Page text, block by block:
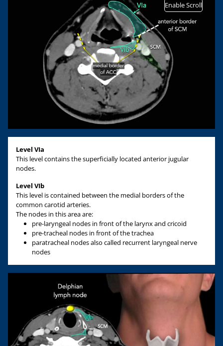
Enable Scroll
Level VIa
This level contains the superficially located anterior jugular
nodes.
Level VIb
This level is contained between the medial borders of the
common carotid arteries.
The nodes in this area are:
pre-laryngeal nodes in front of the larynx and cricoid
pre-tracheal nodes in front of the trachea
paratracheal nodes also called recurrent laryngeal nerve
nodes